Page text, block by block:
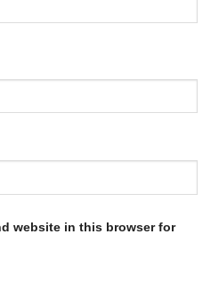
website in this browser for